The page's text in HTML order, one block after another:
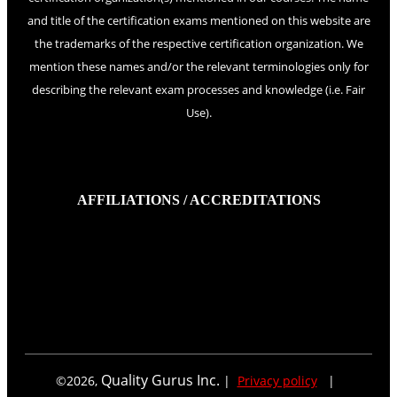
and title of the certification exams mentioned on this website are
the trademarks of the respective certification organization. We
mention these names and/or the relevant terminologies only for
describing the relevant exam processes and knowledge (i.e. Fair
Use).
AFFILIATIONS / ACCREDITATIONS
©2026, Quality Gurus Inc. | Privacy policy|